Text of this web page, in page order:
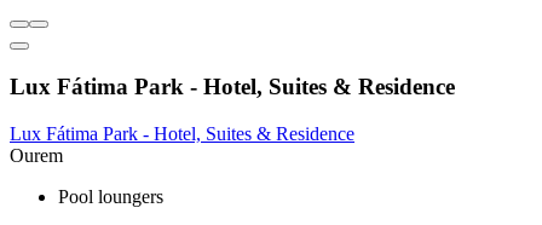
Lux Fátima Park - Hotel, Suites & Residence
Lux Fátima Park - Hotel, Suites & Residence
Ourem
Pool loungers